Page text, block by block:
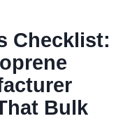
Checklist:
Bulk